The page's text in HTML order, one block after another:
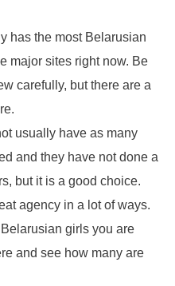
has the most Belarusian
major sites right now. Be
carefully, but there are a
usually have as many
and they have not done a
but it is a good choice.
agency in a lot of ways.
girls you are
and see how many are